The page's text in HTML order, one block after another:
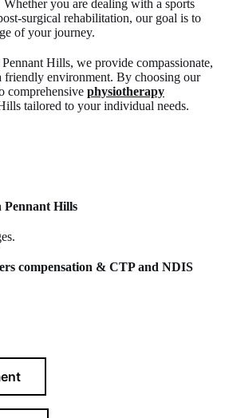
you are dealing with a sports
surgical rehabilitation, our goal is to
of your journey.
Hills, we provide compassionate,
friendly environment. By choosing our
comprehensive physiotherapy
tailored to your individual needs.
Pennant Hills
compensation & CTP and NDIS